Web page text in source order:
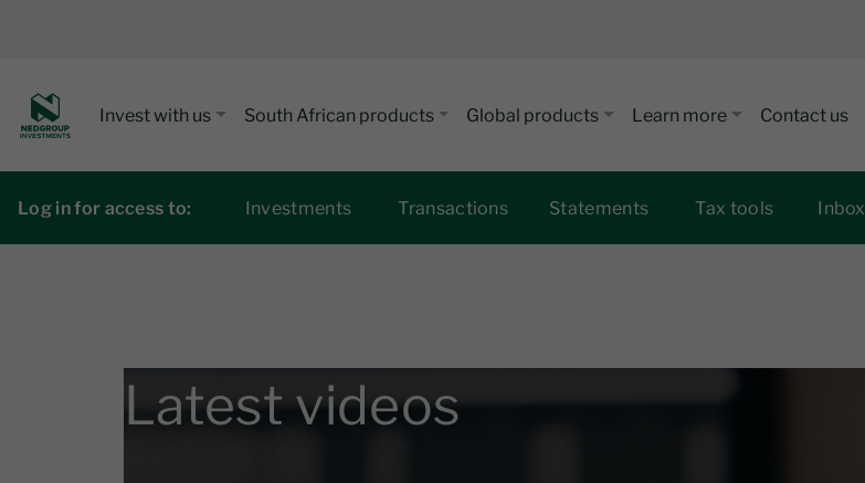
Invest with us South African products Global products Learn more Contact us
Log in for access to: Investments Transactions Statements Tax tools Inbox
Latest videos